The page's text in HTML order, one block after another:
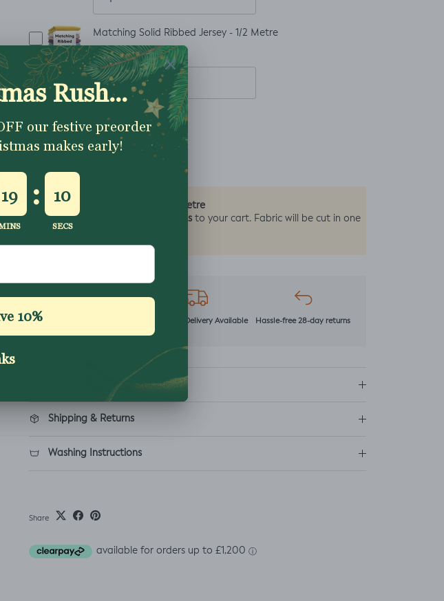
Matching Solid Ribbed Jersey - 1/2 Metre
£8.25
ADD TO CART
✂
0.5 Metre
To order1 metre 2 units to your cart. Fabric will be cut in one
continuous piece
Next Day Delivery Available Hassle-free 28-day returns
Shipping & Returns
Washing Instructions
Share